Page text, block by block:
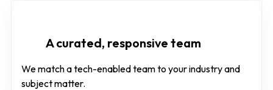
A curated, responsive team
We match a tech-enabled team to your industry and
subject matter.